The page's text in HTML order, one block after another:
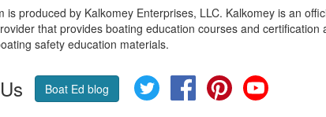
is produced by Kalkomey Enterprises, LLC. Kalkomey is an
that provides boating education courses and certification
safety education materials.
Boat Ed blog Twitter FacebookPinterest